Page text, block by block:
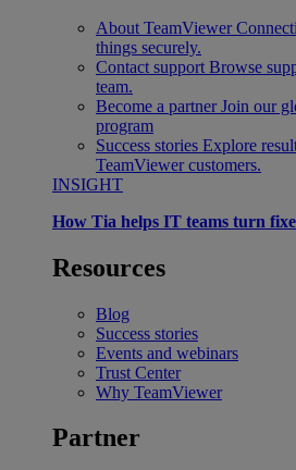
About TeamViewer
things securely.
Contact support Browse
team.
Become a partner Join our
program
Success stories Explore
TeamViewer customers.
INSIGHT
How Tia helps IT teams turn
Resources
Blog
Success stories
Events and webinars
Trust Center
Why TeamViewer
Partner